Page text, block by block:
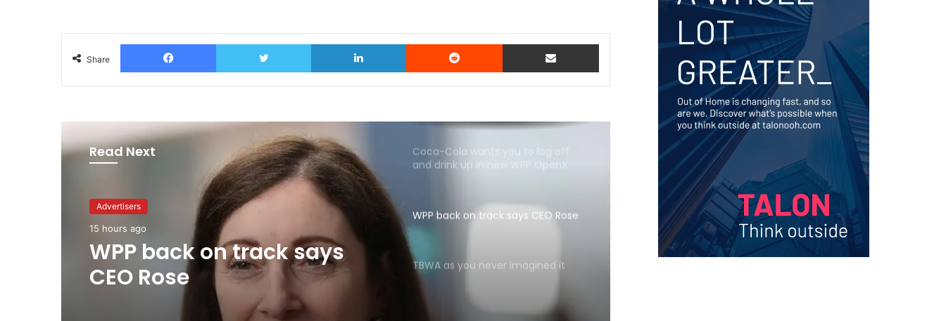
Share
Facebook Twitter LinkedIn Reddit Share via Email
Read Next
Advertisers
15 hours ago
Advertisers
2 days ago
TBWA as you never
imagined it
Coca-Cola wants you to log off
and drink up in new WPP OpenX
WPP back on track says CEO Rose
TBWA as you never imagined it